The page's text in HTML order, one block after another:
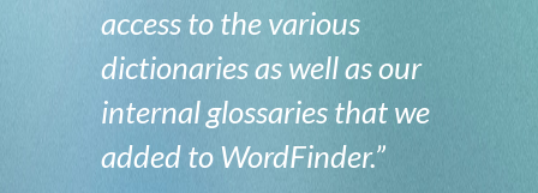
access to the various
dictionaries as well as our
internal glossaries that we
added to WordFinder.”